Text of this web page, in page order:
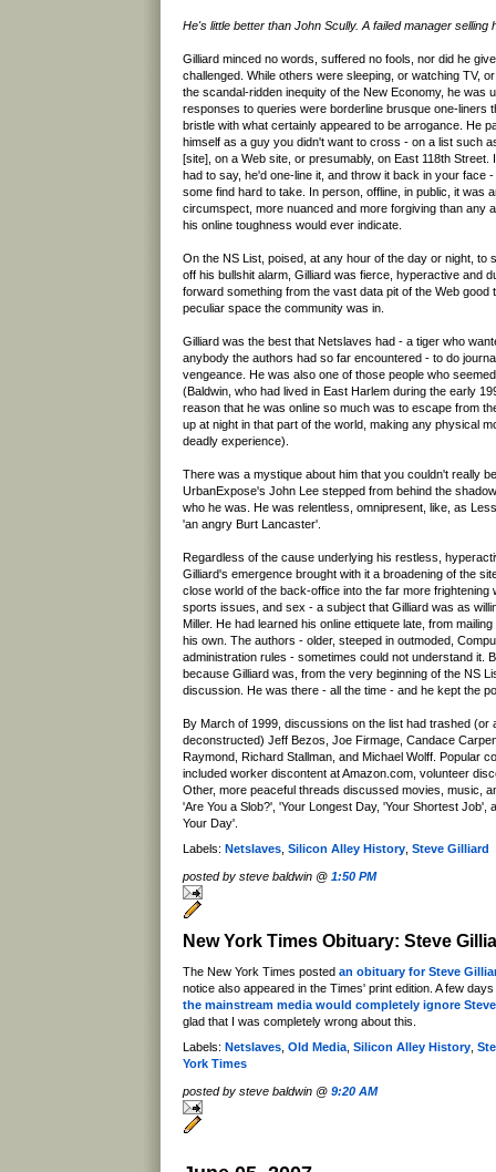
He's little better than John Scully. A failed manager selling
Gilliard minced no words, suffered no fools, nor did he
challenged. While others were sleeping, or watching TV,
the scandal-ridden inequity of the New Economy, he was
responses to queries were borderline brusque one-liners
bristle with what certainly appeared to be arrogance. He
himself as a guy you didn't want to cross - on a list such
[site], on a Web site, or presumably, on East 118th Street.
had to say, he'd one-line it, and throw it back in your face
some find hard to take. In person, offline, in public, it was
circumspect, more nuanced and more forgiving than any
his online toughness would ever indicate.
On the NS List, poised, at any hour of the day or night, to
off his bullshit alarm, Gilliard was fierce, hyperactive and
forward something from the vast data pit of the Web good
peculiar space the community was in.
Gilliard was the best that Netslaves had - a tiger who
anybody the authors had so far encountered - to do
vengeance. He was also one of those people who
(Baldwin, who had lived in East Harlem during the early
reason that he was online so much was to escape from
up at night in that part of the world, making any physical
deadly experience).
There was a mystique about him that you couldn't really
UrbanExpose's John Lee stepped from behind the
who he was. He was relentless, omnipresent, like, as
'an angry Burt Lancaster'.
Regardless of the cause underlying his restless,
Gilliard's emergence brought with it a broadening of the
close world of the back-office into the far more frightening
sports issues, and sex - a subject that Gilliard was as
Miller. He had learned his online ettiquete late, from
his own. The authors - older, steeped in outmoded,
administration rules - sometimes could not understand it.
because Gilliard was, from the very beginning of the NS
discussion. He was there - all the time - and he kept the
By March of 1999, discussions on the list had trashed (or
deconstructed) Jeff Bezos, Joe Firmage, Candace
Raymond, Richard Stallman, and Michael Wolff. Popular
included worker discontent at Amazon.com, volunteer
Other, more peaceful threads discussed movies, music,
'Are You a Slob?', 'Your Longest Day, 'Your Shortest Job',
Your Day'.
Labels: Netslaves Silicon Alley History Steve Gilliard
posted by steve baldwin @ 1:50 PM
New York Times Obituary: Steve
The New York Times posted an obituary for Steve
notice also appeared in the Times' print edition. A few
the mainstream media would completely ignore
glad that I was completely wrong about this.
Labels: Netslaves Old Media Silicon Alley History
York Times
posted by steve baldwin @ 9:20 AM